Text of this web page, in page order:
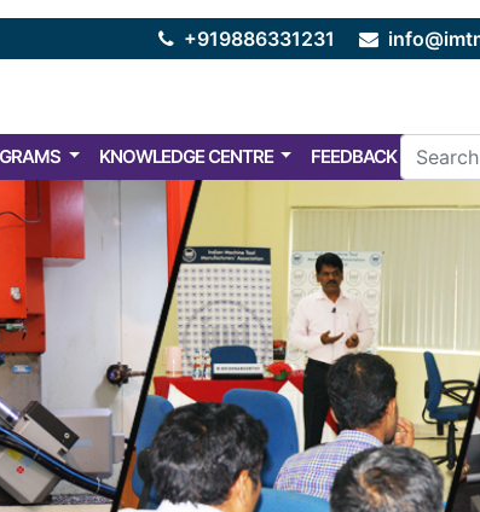
+919886331231
KNOWLEDGE CENTRE FEEDBACK FAQ